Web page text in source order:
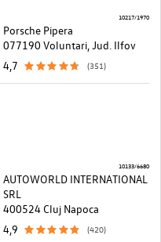
Porsche Pipera
077190 Voluntari, Jud. Ilfov
4,7
(351)
10217/1970
AUTOWORLD INTERNATIONAL
SRL
400524 Cluj Napoca
4,9
(420)
10133/6680